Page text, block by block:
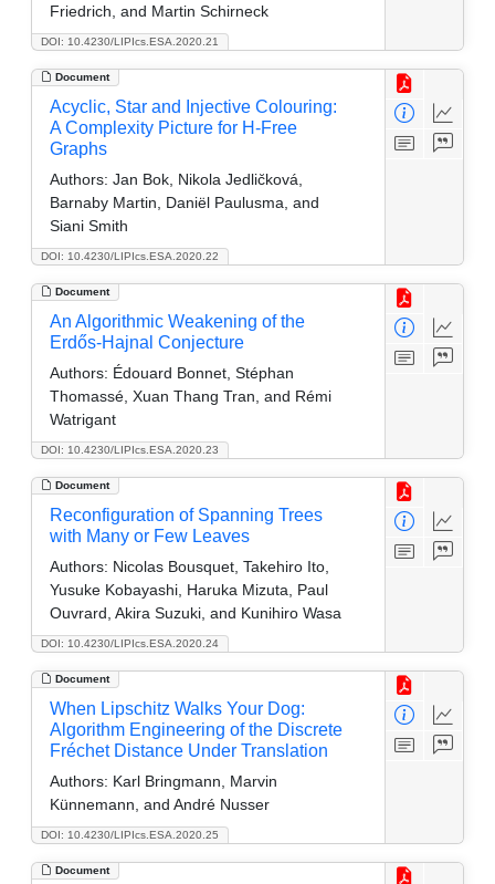
DOI: 10.4230/LIPIcs.ESA.2020.21
Friedrich, and Martin Schirneck
Document
DOI: 10.4230/LIPIcs.ESA.2020.22
Acyclic, Star and Injective Colouring:
A Complexity Picture for H-Free
Graphs
Authors: Jan Bok, Nikola Jedlic̆ková,
Barnaby Martin, Daniël Paulusma, and
Siani Smith
Document
DOI: 10.4230/LIPIcs.ESA.2020.23
An Algorithmic Weakening of the
Erdős-Hajnal Conjecture
Authors: Édouard Bonnet, Stéphan
Thomassé, Xuan Thang Tran, and Rémi
Watrigant
Document
DOI: 10.4230/LIPIcs.ESA.2020.24
Reconfiguration of Spanning Trees
with Many or Few Leaves
Authors: Nicolas Bousquet, Takehiro Ito,
Yusuke Kobayashi, Haruka Mizuta, Paul
Ouvrard, Akira Suzuki, and Kunihiro Wasa
Document
DOI: 10.4230/LIPIcs.ESA.2020.25
When Lipschitz Walks Your Dog:
Algorithm Engineering of the Discrete
Fréchet Distance Under Translation
Authors: Karl Bringmann, Marvin
Künnemann, and André Nusser
Document